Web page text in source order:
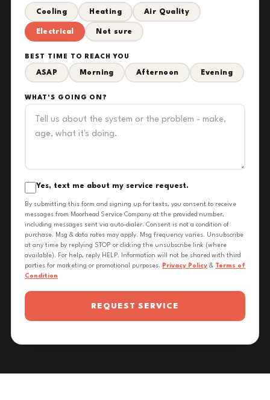
Cooling Heating Air Quality
Electrical Not sure
BEST TIME TO REACH YOU
ASAP Morning Afternoon Evening
WHAT'S GOING ON?
Yes, text me about my service request.
By submitting this form and signing up for texts, you consent to receive
messages from Moorhead Service Company at the provided number,
including messages sent via auto-dialer. Consent is not a condition of
purchase. Msg & data rates may apply. Msg frequency varies. Unsubscribe
at any time by replying STOP or clicking the unsubscribe link (where
available). For help, reply HELP. Information will not be shared with third
parties for marketing or promotional purposes. Privacy Policy & Terms of
Condition
REQUEST SERVICE